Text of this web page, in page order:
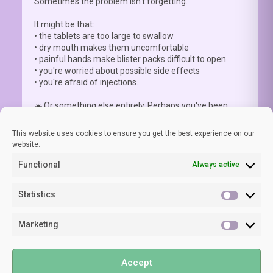
This website uses cookies to ensure you get the best experience on our
website.
Functional Always active
Statistics
Marketing
Accept
It might be that:
• the tablets are too large to swallow
• dry mouth makes them uncomfortable
• painful hands make blister packs difficult to open
• you're worried about possible side effects
• you're afraid of injections.
☀️ Or something else entirely. Perhaps you've been
View on Facebook
🧠 As lupus specialist Prof Laurent Arnaud clearly states,
©2024 LUPUS EUROPE